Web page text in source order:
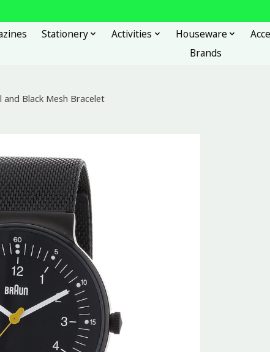
Stationery Activities Houseware
Brands
and Black Mesh Bracelet